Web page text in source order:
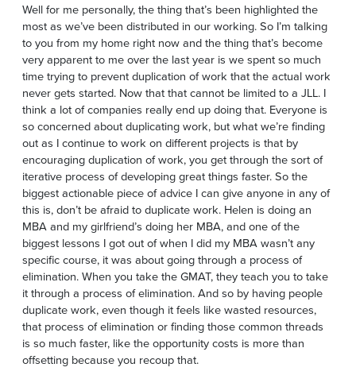
Well for me personally, the thing that’s been highlighted the
most as we’ve been distributed in our working. So I’m talking
to you from my home right now and the thing that’s become
very apparent to me over the last year is we spent so much
time trying to prevent duplication of work that the actual work
never gets started. Now that that cannot be limited to a JLL. I
think a lot of companies really end up doing that. Everyone is
so concerned about duplicating work, but what we’re finding
out as I continue to work on different projects is that by
encouraging duplication of work, you get through the sort of
iterative process of developing great things faster. So the
biggest actionable piece of advice I can give anyone in any of
this is, don’t be afraid to duplicate work. Helen is doing an
MBA and my girlfriend’s doing her MBA, and one of the
biggest lessons I got out of when I did my MBA wasn’t any
specific course, it was about going through a process of
elimination. When you take the GMAT, they teach you to take
it through a process of elimination. And so by having people
duplicate work, even though it feels like wasted resources,
that process of elimination or finding those common threads
is so much faster, like the opportunity costs is more than
offsetting because you recoup that.